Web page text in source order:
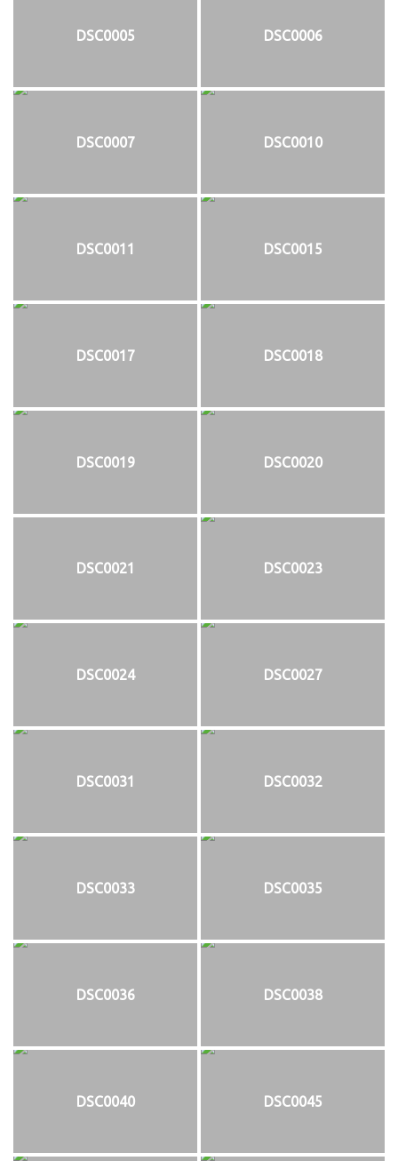
DSC0005 DSC0006
DSC0007 DSC0010
DSC0011 DSC0015
DSC0017 DSC0018
DSC0019 DSC0020
DSC0021 DSC0023
DSC0024 DSC0027
DSC0031 DSC0032
DSC0033 DSC0035
DSC0036 DSC0038
DSC0040 DSC0045